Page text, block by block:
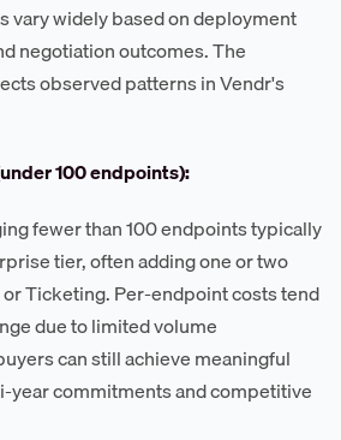
vary widely based on deployment
negotiation outcomes. The
observed patterns in Vendr's
100 endpoints):
fewer than 100 endpoints typically
tier, often adding one or two
Ticketing. Per-endpoint costs tend
due to limited volume
can still achieve meaningful
year commitments and competitive